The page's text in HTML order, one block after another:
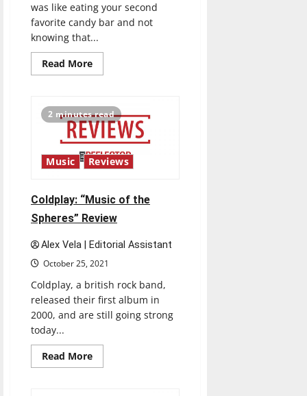
was like eating your second
favorite candy bar and not
knowing that...
Read MoreRead
more
Hell”
Review
2 minutes read
Music Reviews
Coldplay: “Music of the
Spheres” Review
Alex Vela | Editorial Assistant
October 25, 2021
Coldplay, a british rock band,
released their first album in
2000, and are still going strong
today...
Read MoreRead
more